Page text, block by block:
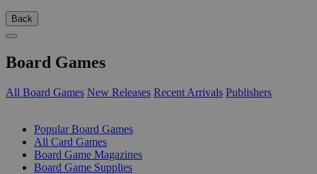
Back
Board Games
All Board Games New Releases Recent Arrivals Publishers
Popular Board Games
All Card Games
Board Game Magazines
Board Game Supplies